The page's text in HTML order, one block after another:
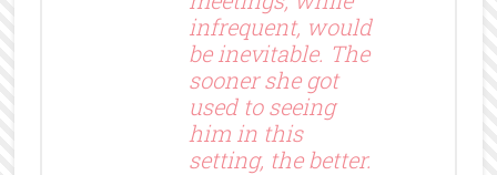
infrequent, would
be inevitable. The
sooner she got
used to seeing
him in this
setting, the better.